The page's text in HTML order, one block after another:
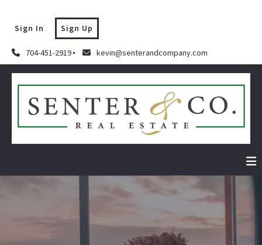
704-451-2919 kevin@senterandcompany.com
Sign In Sign Up